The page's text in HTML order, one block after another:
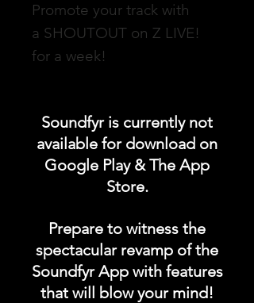
Promote your track with
a SHOUTOUT on Z LIVE!
for a week!
soundfyr.fm- an online radio
station powered by
Soundfyr, a music app for
Independent Musicians &
Talents which streams non-
stop original music from our
Soundfyr music community
totally ad free 24/7, 365!
Soundfyr is currently not
available for download on
Google Play & The App
Store.
Prepare to witness the
spectacular revamp of the
Soundfyr App with features
that will blow your mind!